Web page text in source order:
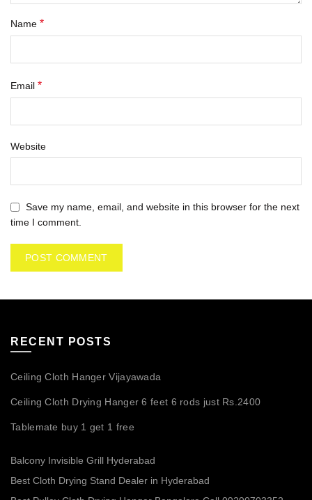
Name *
Email *
Website
Save my name, email, and website in this browser for the next
time I comment.
RECENT POSTS
Ceiling Cloth Hanger Vijayawada
Ceiling Cloth Drying Hanger 6 feet 6 rods just Rs.2400
Tablemate buy 1 get 1 free
Balcony Invisible Grill Hyderabad
Best Cloth Drying Stand Dealer in Hyderabad